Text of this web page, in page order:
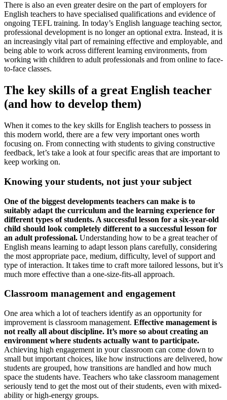
There is also an even greater desire on the part of employers for
English teachers to have specialised qualifications and evidence of
ongoing TEFL training. In today’s English language teaching sector,
professional development is no longer an optional extra. Instead, it is
an increasingly vital part of remaining effective and employable, and
being able to work across different learning environments, from
working with children to adult professionals and from online to face-
to-face classes.
The key skills of a great English teacher
(and how to develop them)
When it comes to the key skills for English teachers to possess in
this modern world, there are a few very important ones worth
focusing on. From connecting with students to giving constructive
feedback, let’s take a look at four specific areas that are important to
keep working on.
Knowing your students, not just your subject
One of the biggest developments teachers can make is to
suitably adapt the curriculum and the learning experience for
different types of students. A successful lesson for a six-year-old
child should look completely different to a successful lesson for
an adult professional. Understanding how to be a great teacher of
English means learning to adapt lesson plans carefully, considering
the most appropriate pace, medium, difficulty, level of support and
type of interaction. It takes time to craft more tailored lessons, but it’s
much more effective than a one-size-fits-all approach.
Classroom management and engagement
One area which a lot of teachers identify as an opportunity for
improvement is classroom management. Effective management is
not really all about discipline. It’s more so about creating an
environment where students actually want to participate.
Achieving high engagement in your classroom can come down to
small but important choices, like how instructions are delivered, how
students are grouped, how transitions are handled and how much
space the students have. Teachers who take classroom management
seriously tend to get the most out of their students, even with mixed-
ability or high-energy groups.